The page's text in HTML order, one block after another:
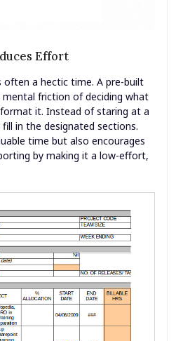
Effort
often a hectic time. A pre-built
friction of deciding what
it. Instead of staring at a
in the designated sections.
time but also encourages
by making it a low-effort,